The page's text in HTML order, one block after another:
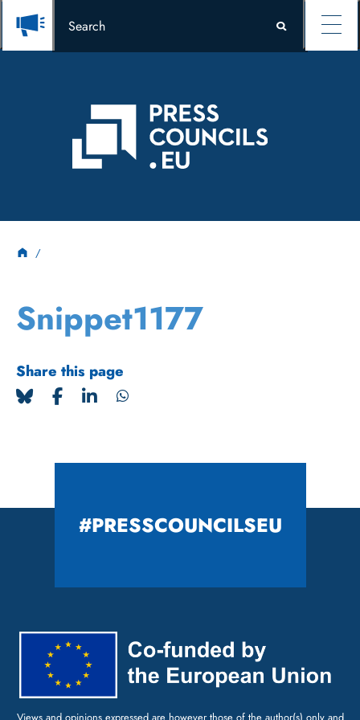
Snippet1177
Share this page
#PRESSCOUNCILSEU